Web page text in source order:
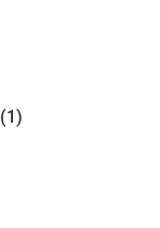
(1)